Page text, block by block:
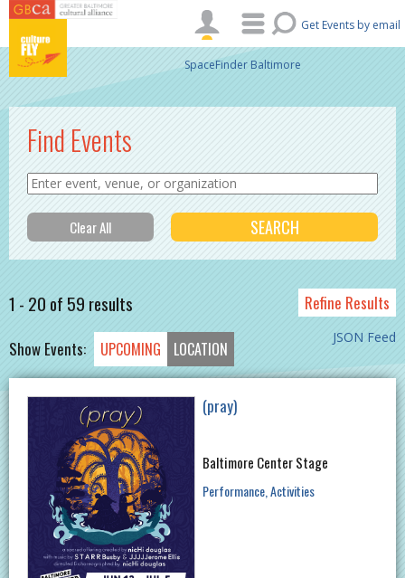
Skip to main content
Get Events by email
SpaceFinder Baltimore
Find Events
1 - 20 of 59 results Refine Results
JSON Feed
Show Events: UPCOMING LOCATION
(pray)
Baltimore Center Stage
Performance Activities